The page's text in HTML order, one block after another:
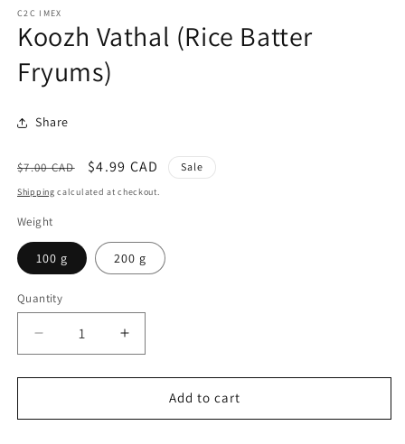
C2C IMEX
Koozh Vathal (Rice Batter
Fryums)
Share
Regular
price
$7.00 CAD
Sale
price
$4.99 CAD Sale
Shipping calculated at checkout.
Weight
100 g 200 g
Quantity
Quantity
Decrease
quantity
for
Vathal
Increase
quantity
for
Vathal
Add to cart